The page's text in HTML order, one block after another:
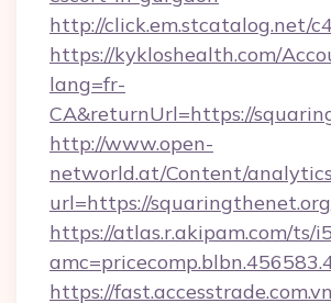
http://click.em.stcatalog.net/
https://kykloshealth.com/
lang=fr-
CA&returnUrl=https://
http://www.open-
networld.at/Content/
url=https://
https://atlas.r.akipam.com/ts/
https://